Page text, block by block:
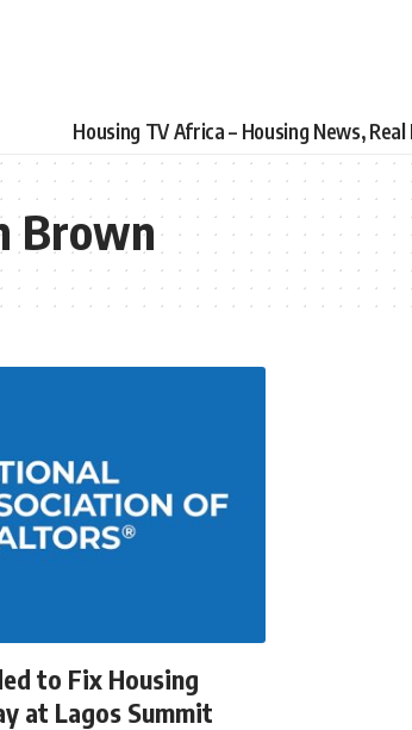
Housing TV Africa – Housing News,
Brown
to Fix Housing
at Lagos Summit